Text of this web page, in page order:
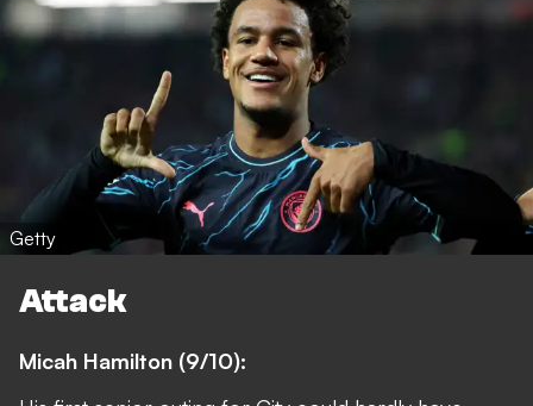
Getty
Attack
Micah Hamilton (9/10):